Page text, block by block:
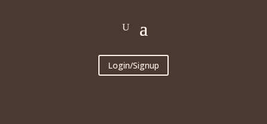
Login/Signup